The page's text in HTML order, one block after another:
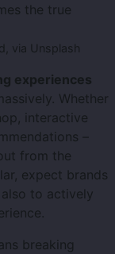
the true
via Unsplash
experiences
Whether
interactive
–
from the
expect brands
to actively
breaking